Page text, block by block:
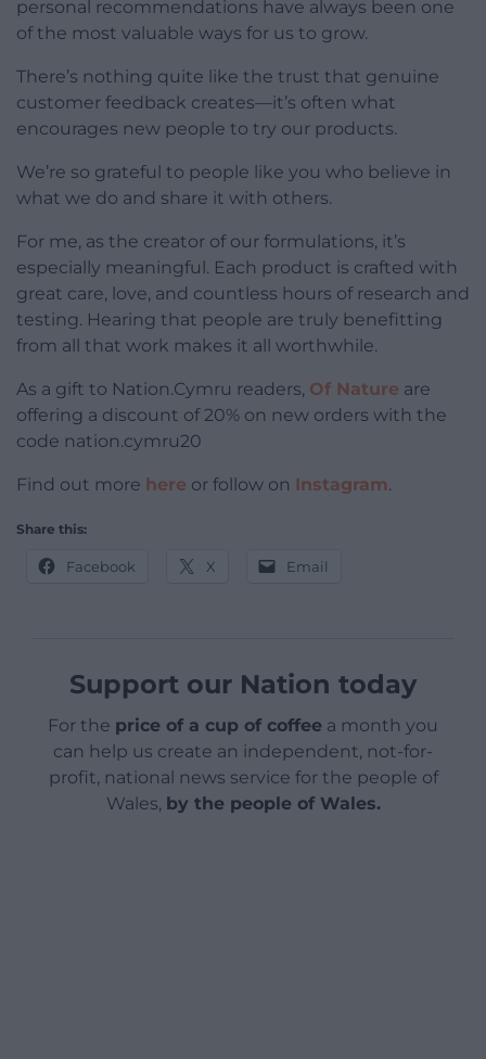
personal recommendations have always been one
of the most valuable ways for us to grow.
There’s nothing quite like the trust that genuine
customer feedback creates—it’s often what
encourages new people to try our products.
We’re so grateful to people like you who believe in
what we do and share it with others.
For me, as the creator of our formulations, it’s
especially meaningful. Each product is crafted with
great care, love, and countless hours of research and
testing. Hearing that people are truly benefitting
from all that work makes it all worthwhile.
As a gift to Nation.Cymru readers, Of Nature are
offering a discount of 20% on new orders with the
code nation.cymru20
Find out more here or follow on Instagram.
Share this:
Facebook X Email
Support our Nation today
For the price of a cup of coffee a month you
can help us create an independent, not-for-
profit, national news service for the people of
Wales, by the people of Wales.